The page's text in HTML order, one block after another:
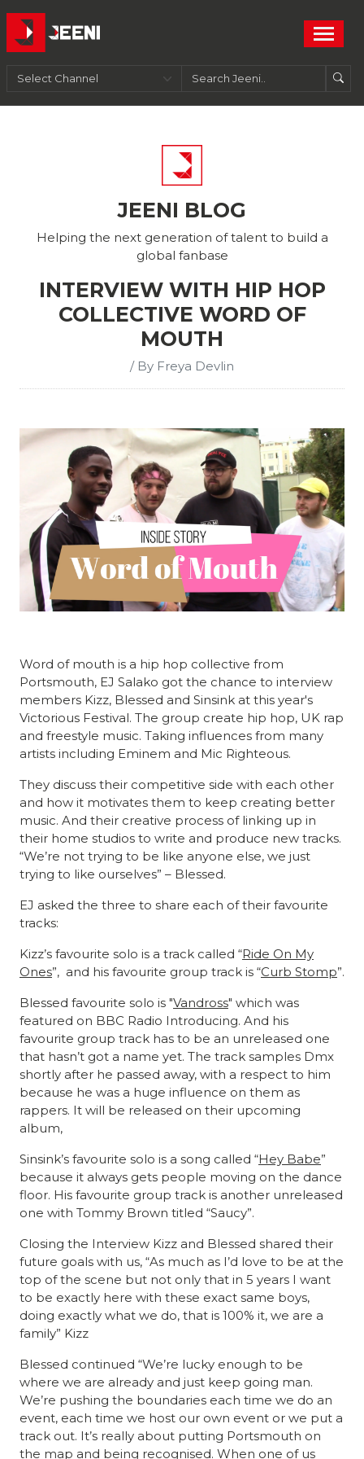
JEENI BLOG
Helping the next generation of talent to build a
global fanbase
INTERVIEW WITH HIP HOP
COLLECTIVE WORD OF
MOUTH
/ By Freya Devlin
Word of mouth is a hip hop collective from
Portsmouth, EJ Salako got the chance to interview
members Kizz, Blessed and Sinsink at this year's
Victorious Festival. The group create hip hop, UK rap
and freestyle music. Taking influences from many
artists including Eminem and Mic Righteous.
They discuss their competitive side with each other
and how it motivates them to keep creating better
music. And their creative process of linking up in
their home studios to write and produce new tracks.
“We’re not trying to be like anyone else, we just
trying to like ourselves” – Blessed.
EJ asked the three to share each of their favourite
tracks:
Kizz’s favourite solo is a track called “Ride On My
Ones”, and his favourite group track is “Curb Stomp”.
Blessed favourite solo is "Vandross" which was
featured on BBC Radio Introducing. And his
favourite group track has to be an unreleased one
that hasn’t got a name yet. The track samples Dmx
shortly after he passed away, with a respect to him
because he was a huge influence on them as
rappers. It will be released on their upcoming
album,
Sinsink’s favourite solo is a song called “Hey Babe”
because it always gets people moving on the dance
floor. His favourite group track is another unreleased
one with Tommy Brown titled “Saucy”.
Closing the Interview Kizz and Blessed shared their
future goals with us, “As much as I’d love to be at the
top of the scene but not only that in 5 years I want
to be exactly here with these exact same boys,
doing exactly what we do, that is 100% it, we are a
family” Kizz
Blessed continued “We’re lucky enough to be
where we are already and just keep going man.
We’re pushing the boundaries each time we do an
event, each time we host our own event or we put a
track out. It’s really about putting Portsmouth on
the map and being recognised. When one of us